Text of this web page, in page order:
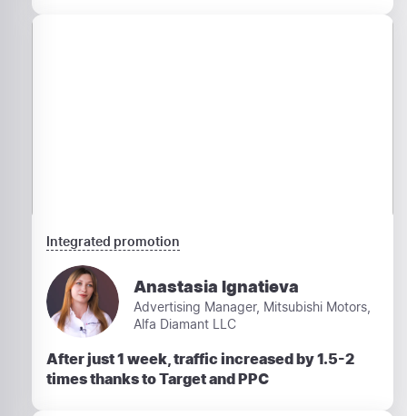
Integrated promotion
Anastasia Ignatieva
Advertising Manager, Mitsubishi Motors,
Alfa Diamant LLC
After just 1 week, traffic increased by 1.5-2
times thanks to Target and PPC